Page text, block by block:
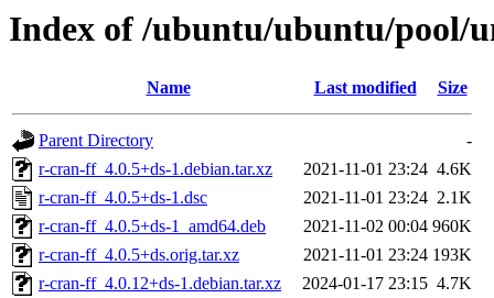
Index of /ubuntu/ubuntu/pool/
Name Last modified Size
Parent Directory
-
r-cran-ff_4.0.5+ds-1.debian.tar.xz
2021-11-01 23:24 4.6K
r-cran-ff_4.0.5+ds-1.dsc
2021-11-01 23:24 2.1K
r-cran-ff_4.0.5+ds-1_amd64.deb
2021-11-02 00:04 960K
r-cran-ff_4.0.5+ds.orig.tar.xz
2021-11-01 23:24 193K
r-cran-ff_4.0.12+ds-1.debian.tar.xz
2024-01-17 23:15 4.7K